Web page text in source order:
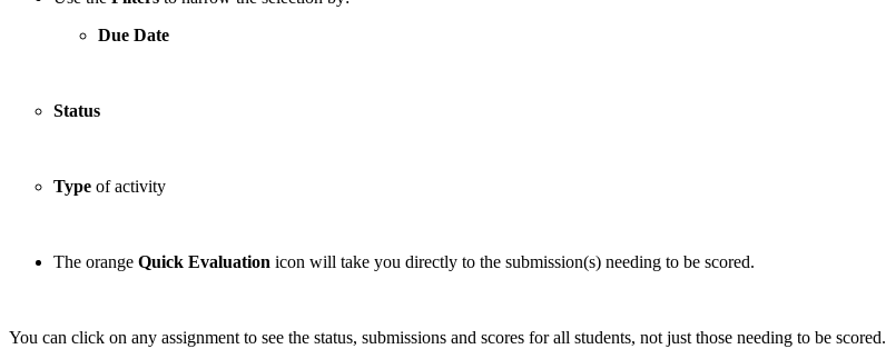
Due Date
Status
Type of activity
The orange Quick Evaluation icon will take you directly to the submission(s) needing to be scored.
You can click on any assignment to see the status, submissions and scores for all students, not just those needing to be scored.